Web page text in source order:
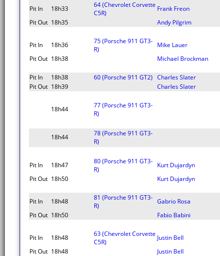
Pit In 18h33
64 (Chevrolet Corvette
C5R)
Frank Freon
Pit Out 18h35 Andy Pilgrim
Pit In 18h36
75 (Porsche 911 GT3-
R)
Mike Lauer
Pit Out 18h38 Michael Brockman
Pit In 18h38 60 (Porsche 911 GT2) Charles Slater
Pit Out 18h39 Charles Slater
18h44
77 (Porsche 911 GT3-
R)
18h44
78 (Porsche 911 GT3-
R)
Pit In 18h47
80 (Porsche 911 GT3-
R)
Kurt Dujardyn
Pit Out 18h50 Kurt Dujardyn
Pit In 18h48
81 (Porsche 911 GT3-
R)
Gabrio Rosa
Pit Out 18h50 Fabio Babini
Pit In 18h48
63 (Chevrolet Corvette
C5R)
Justin Bell
Pit Out 18h48 Justin Bell